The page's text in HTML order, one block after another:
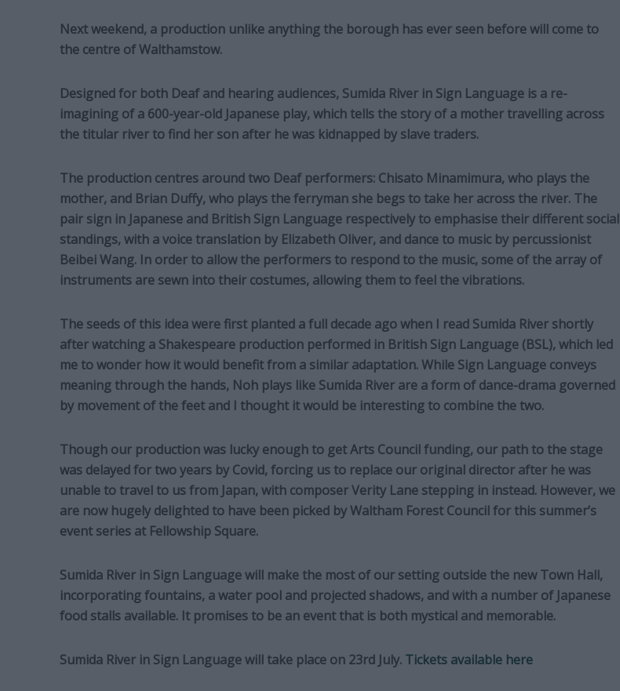
Next weekend, a production unlike anything the borough has ever seen before will come to
the centre of Walthamstow.
Designed for both Deaf and hearing audiences, Sumida River in Sign Language is a re-
imagining of a 600-year-old Japanese play, which tells the story of a mother travelling across
the titular river to find her son after he was kidnapped by slave traders.
The production centres around two Deaf performers: Chisato Minamimura, who plays the
mother, and Brian Duffy, who plays the ferryman she begs to take her across the river. The
pair sign in Japanese and British Sign Language respectively to emphasise their different social
standings, with a voice translation by Elizabeth Oliver, and dance to music by percussionist
Beibei Wang. In order to allow the performers to respond to the music, some of the array of
instruments are sewn into their costumes, allowing them to feel the vibrations.
The seeds of this idea were first planted a full decade ago when I read Sumida River shortly
after watching a Shakespeare production performed in British Sign Language (BSL), which led
me to wonder how it would benefit from a similar adaptation. While Sign Language conveys
meaning through the hands, Noh plays like Sumida River are a form of dance-drama governed
by movement of the feet and I thought it would be interesting to combine the two.
Though our production was lucky enough to get Arts Council funding, our path to the stage
was delayed for two years by Covid, forcing us to replace our original director after he was
unable to travel to us from Japan, with composer Verity Lane stepping in instead. However, we
are now hugely delighted to have been picked by Waltham Forest Council for this summer’s
event series at Fellowship Square.
Sumida River in Sign Language will make the most of our setting outside the new Town Hall,
incorporating fountains, a water pool and projected shadows, and with a number of Japanese
food stalls available. It promises to be an event that is both mystical and memorable.
Sumida River in Sign Language will take place on 23rd July. Tickets available here